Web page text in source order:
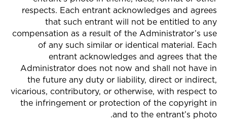
respects. Each entrant acknowledges and agrees
that such entrant will not be entitled to any
compensation as a result of the Administrator’s use
of any such similar or identical material. Each
entrant acknowledges and agrees that the
Administrator does not now and shall not have in
the future any duty or liability, direct or indirect,
vicarious, contributory, or otherwise, with respect to
the infringement or protection of the copyright in
and to the entrant’s photo.